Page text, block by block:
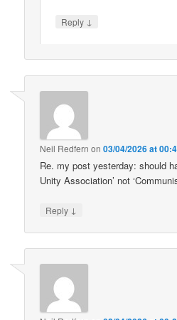
Reply ↓
Neil Redfern on03/04/2026 at
Re. my post yesterday: should
Unity Association’ not
Reply ↓